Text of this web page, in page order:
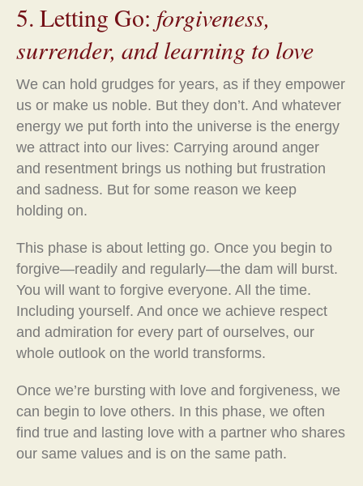
5. Letting Go: forgiveness,
surrender, and learning to love
We can hold grudges for years, as if they empower
us or make us noble. But they don’t. And whatever
energy we put forth into the universe is the energy
we attract into our lives: Carrying around anger
and resentment brings us nothing but frustration
and sadness. But for some reason we keep
holding on.
This phase is about letting go. Once you begin to
forgive—readily and regularly—the dam will burst.
You will want to forgive everyone. All the time.
Including yourself. And once we achieve respect
and admiration for every part of ourselves, our
whole outlook on the world transforms.
Once we’re bursting with love and forgiveness, we
can begin to love others. In this phase, we often
find true and lasting love with a partner who shares
our same values and is on the same path.